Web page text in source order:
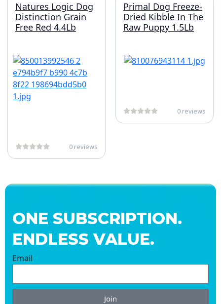
Natures Logic Dog
Distinction Grain
Free Red 4.4Lb
0 reviews
Primal Dog Freeze-
Dried Kibble In The
Raw Puppy 1.5Lb
0 reviews
ONE SUBSCRIPTION.
ENDLESS VALUE.
Email
Join